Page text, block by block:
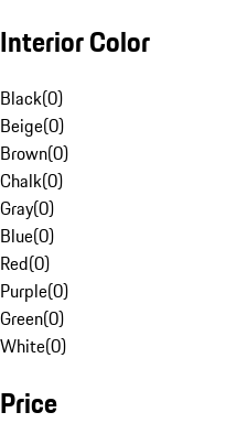
Interior Color
Black(0)
Beige(0)
Brown(0)
Chalk(0)
Gray(0)
Blue(0)
Red(0)
Purple(0)
Green(0)
White(0)
Price